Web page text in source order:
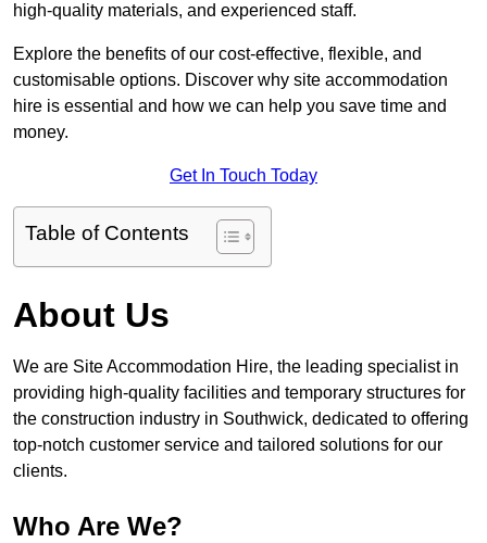
high-quality materials, and experienced staff.
Explore the benefits of our cost-effective, flexible, and
customisable options. Discover why site accommodation
hire is essential and how we can help you save time and
money.
Get In Touch Today
Table of Contents
About Us
We are Site Accommodation Hire, the leading specialist in
providing high-quality facilities and temporary structures for
the construction industry in Southwick, dedicated to offering
top-notch customer service and tailored solutions for our
clients.
Who Are We?